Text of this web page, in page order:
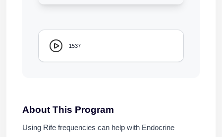
1537
About This Program
Using Rife frequencies can help with Endocrine